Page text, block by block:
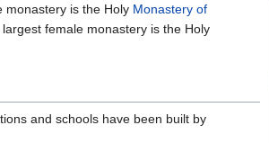
monastery is the Holy Monastery of
female monastery is the Holy
and schools have been built by